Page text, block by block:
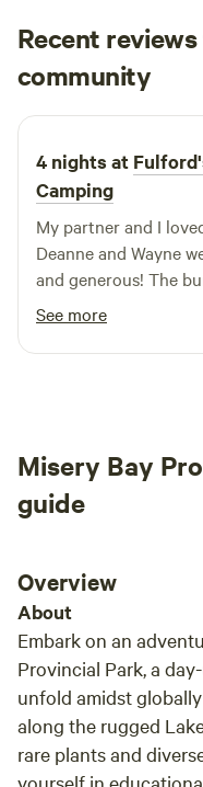
residents. Looking forward to hosting you! Please note, we
require 24 hours notice
Recent
community
Evelyn
3 days ago
4 nights at
Camping
My partner and I
Deanne and Wayne
and generous! The
and all the essentials,
spend the morning
Mindemoya River.
See more
Misery Bay
guide
Overview
About
Embark on an
Provincial Park, a
unfold amidst
along the rugged
rare plants and